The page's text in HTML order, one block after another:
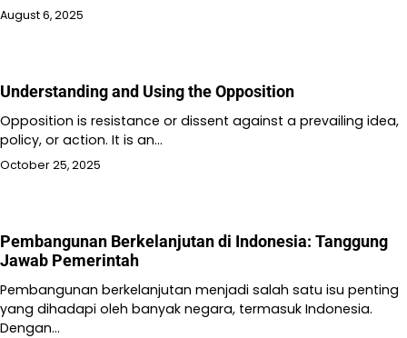
August 6, 2025
Understanding and Using the Opposition
Opposition is resistance or dissent against a prevailing idea,
policy, or action. It is an…
October 25, 2025
Pembangunan Berkelanjutan di Indonesia: Tanggung
Jawab Pemerintah
Pembangunan berkelanjutan menjadi salah satu isu penting
yang dihadapi oleh banyak negara, termasuk Indonesia.
Dengan…